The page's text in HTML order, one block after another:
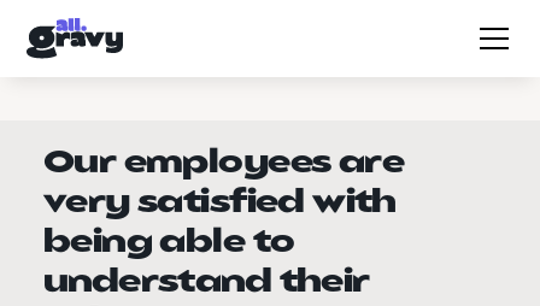
Our employees are
very satisfied with
being able to
understand their